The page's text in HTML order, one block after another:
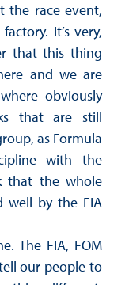
the race event,
It’s very,
that this thing
and we are
obviously
that are still
as Formula
with the
that the whole
well by the FIA
The FIA, FOM
our people to